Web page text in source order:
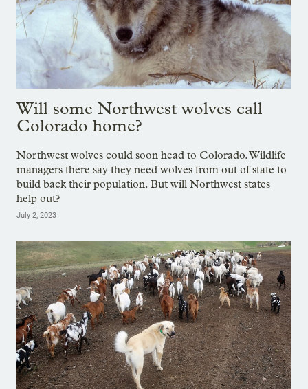
Will some Northwest wolves call
Colorado home?
Northwest wolves could soon head to Colorado. Wildlife
managers there say they need wolves from out of state to
build back their population. But will Northwest states
help out?
July 2, 2023